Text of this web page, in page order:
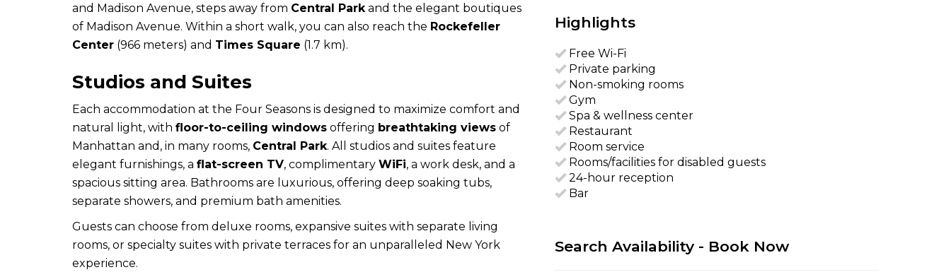
and Madison Avenue, steps away from Central Park and the elegant boutiques
of Madison Avenue. Within a short walk, you can also reach the Rockefeller
Center (966 meters) and Times Square (1.7 km).
Studios and Suites
Each accommodation at the Four Seasons is designed to maximize comfort and
natural light, with floor-to-ceiling windows offering breathtaking views of
Manhattan and, in many rooms, Central Park. All studios and suites feature
elegant furnishings, a flat-screen TV, complimentary WiFi, a work desk, and a
spacious sitting area. Bathrooms are luxurious, offering deep soaking tubs,
separate showers, and premium bath amenities.
Guests can choose from deluxe rooms, expansive suites with separate living
rooms, or specialty suites with private terraces for an unparalleled New York
experience.
Highlights
Free Wi-Fi
Private parking
Non-smoking rooms
Gym
Spa & wellness center
Restaurant
Room service
Rooms/facilities for disabled guests
24-hour reception
Bar
Search Availability - Book Now